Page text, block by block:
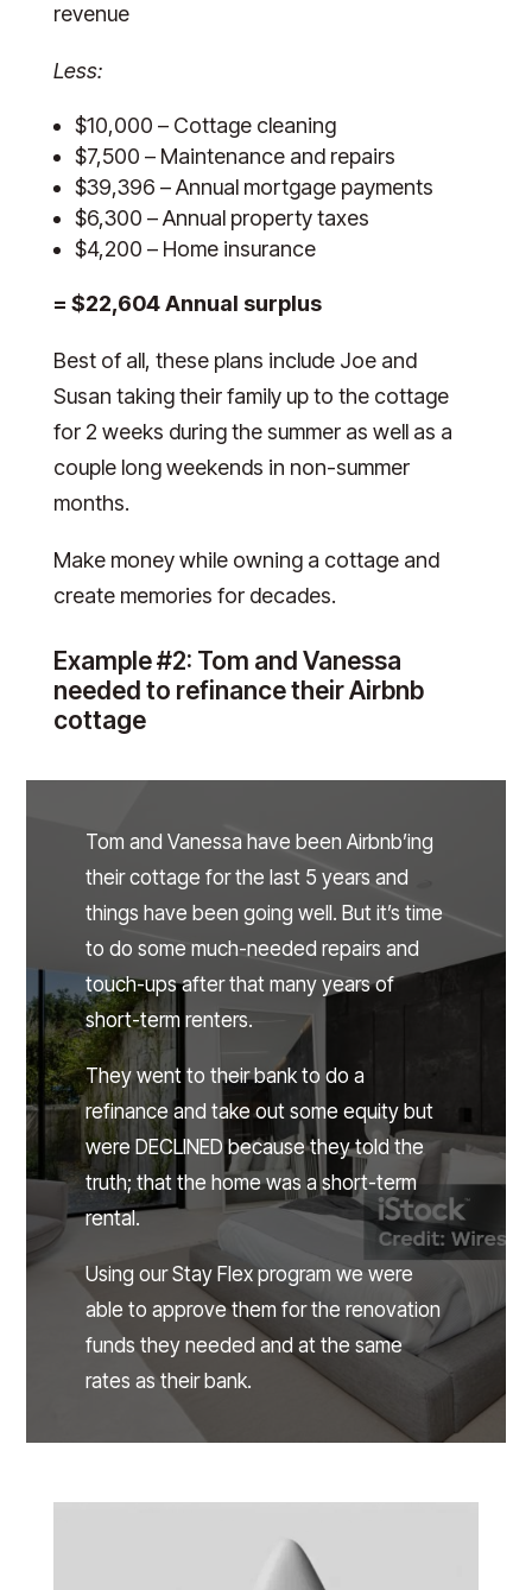
revenue
Less:
$10,000 – Cottage cleaning
$7,500 – Maintenance and repairs
$39,396 – Annual mortgage payments
$6,300 – Annual property taxes
$4,200 – Home insurance
= $22,604 Annual surplus
Best of all, these plans include Joe and
Susan taking their family up to the cottage
for 2 weeks during the summer as well as a
couple long weekends in non-summer
months.
Make money while owning a cottage and
create memories for decades.
Example #2: Tom and Vanessa
needed to refinance their Airbnb
cottage
Tom and Vanessa have been Airbnb’ing
their cottage for the last 5 years and
things have been going well. But it’s time
to do some much-needed repairs and
touch-ups after that many years of
short-term renters.
They went to their bank to do a
refinance and take out some equity but
were DECLINED because they told the
truth; that the home was a short-term
rental.
Using our Stay Flex program we were
able to approve them for the renovation
funds they needed and at the same
rates as their bank.